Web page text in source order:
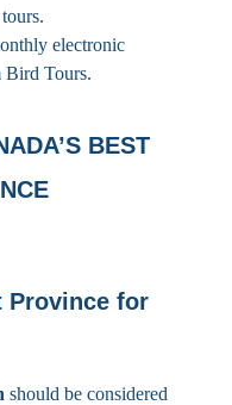
electronic
Bird Tours.
BEST
Province for
should be considered